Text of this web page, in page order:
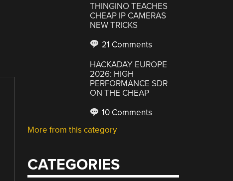
THINGINO TEACHES
CHEAP IP CAMERAS
NEW TRICKS
21 Comments
HACKADAY EUROPE
2026: HIGH
PERFORMANCE SDR
ON THE CHEAP
10 Comments
More from this category
CATEGORIES